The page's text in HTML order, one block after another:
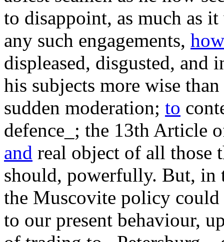
to disappoint, as much as
any such engagements, how
displeased, disgusted,
his subjects more wise
sudden moderation; to
defence_; the 13th Article
and real object of all those
should, powerfully. But, in
the Muscovite policy could
to our present behaviour,